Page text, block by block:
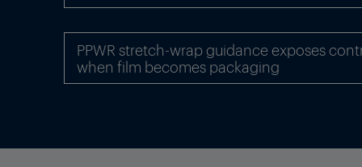
The agency expects LNG
inter-regional gas trade
PPWR stretch-wrap guidance exposes
when film becomes packaging